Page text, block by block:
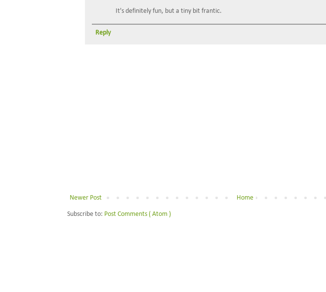
It's definitely fun, but a tiny bit frantic.
Reply
Newer Post Home
Subscribe to: Post Comments ( Atom )